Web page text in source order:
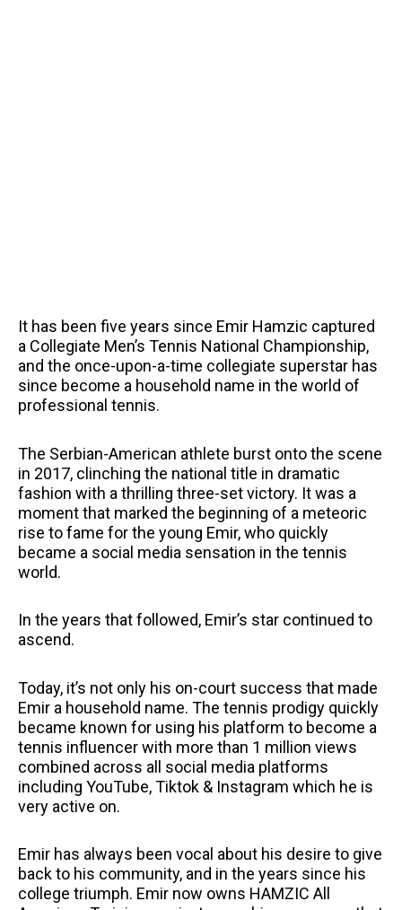
It has been five years since Emir Hamzic captured
a Collegiate Men’s Tennis National Championship,
and the once-upon-a-time collegiate superstar has
since become a household name in the world of
professional tennis.
The Serbian-American athlete burst onto the scene
in 2017, clinching the national title in dramatic
fashion with a thrilling three-set victory. It was a
moment that marked the beginning of a meteoric
rise to fame for the young Emir, who quickly
became a social media sensation in the tennis
world.
In the years that followed, Emir’s star continued to
ascend.
Today, it’s not only his on-court success that made
Emir a household name. The tennis prodigy quickly
became known for using his platform to become a
tennis influencer with more than 1 million views
combined across all social media platforms
including YouTube, Tiktok & Instagram which he is
very active on.
Emir has always been vocal about his desire to give
back to his community, and in the years since his
college triumph. Emir now owns HAMZIC All